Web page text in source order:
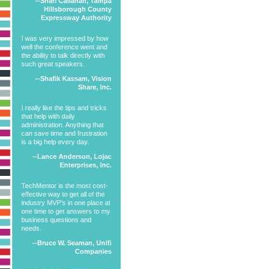
Hillsborough County
Expressway Authority
I was very impressed by how
well the conference went and
the ability to talk directly with
such great speakers.
--Shafik Kassam, Vision
Share, Inc.
I really like the tips and tricks
that help with daily
administration. Anything that
can save time and frustration
is a big help every day.
--Lance Anderson, Lojac
Enterprises, Inc.
TechMentor is the most cost-
effective way to get all of the
industry MVP’s in one place at
one time to get answers to my
business questions and
needs.
--Bruce W. Seaman, Unifi
Companies